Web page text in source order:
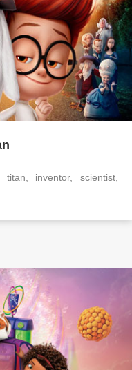
inventor, scientist,